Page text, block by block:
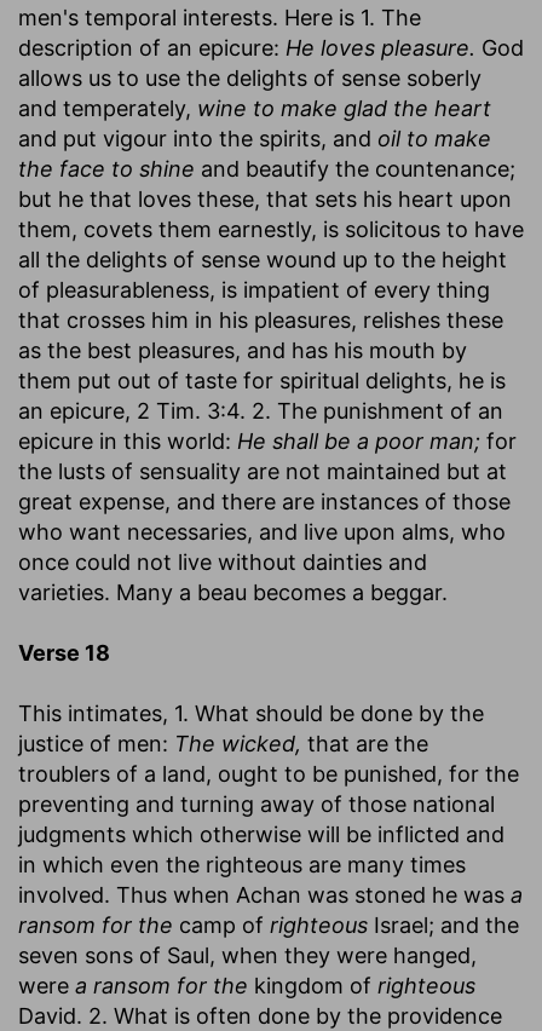
men's temporal interests. Here is 1. The
description of an epicure: He loves pleasure. God
allows us to use the delights of sense soberly
and temperately, wine to make glad the heart
and put vigour into the spirits, and oil to make
the face to shine and beautify the countenance;
but he that loves these, that sets his heart upon
them, covets them earnestly, is solicitous to have
all the delights of sense wound up to the height
of pleasurableness, is impatient of every thing
that crosses him in his pleasures, relishes these
as the best pleasures, and has his mouth by
them put out of taste for spiritual delights, he is
an epicure, 2 Tim. 3:4. 2. The punishment of an
epicure in this world: He shall be a poor man; for
the lusts of sensuality are not maintained but at
great expense, and there are instances of those
who want necessaries, and live upon alms, who
once could not live without dainties and
varieties. Many a beau becomes a beggar.
Verse 18
This intimates, 1. What should be done by the
justice of men: The wicked, that are the
troublers of a land, ought to be punished, for the
preventing and turning away of those national
judgments which otherwise will be inflicted and
in which even the righteous are many times
involved. Thus when Achan was stoned he was a
ransom for the camp of righteous Israel; and the
seven sons of Saul, when they were hanged,
were a ransom for the kingdom of righteous
David. 2. What is often done by the providence